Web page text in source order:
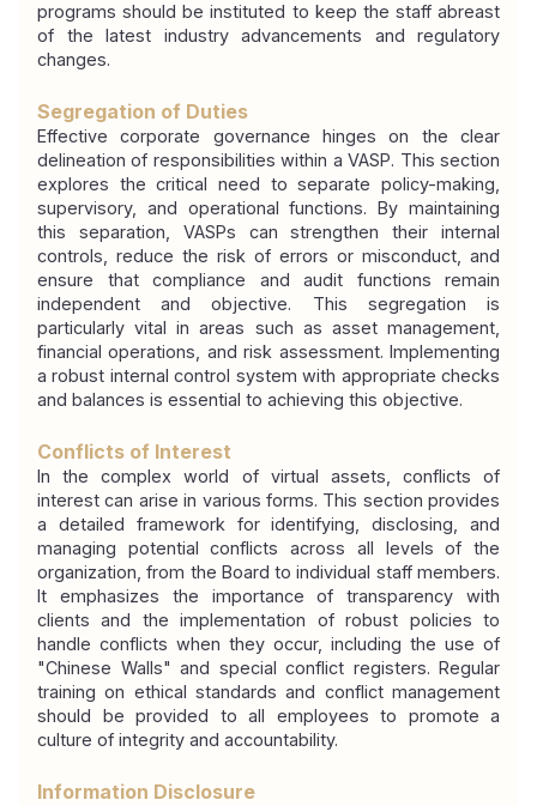
programs should be instituted to keep the staff abreast
of the latest industry advancements and regulatory
changes.
Segregation of Duties
Effective corporate governance hinges on the clear
delineation of responsibilities within a VASP. This section
explores the critical need to separate policy-making,
supervisory, and operational functions. By maintaining
this separation, VASPs can strengthen their internal
controls, reduce the risk of errors or misconduct, and
ensure that compliance and audit functions remain
independent and objective. This segregation is
particularly vital in areas such as asset management,
financial operations, and risk assessment. Implementing
a robust internal control system with appropriate checks
and balances is essential to achieving this objective.
Conflicts of Interest
In the complex world of virtual assets, conflicts of
interest can arise in various forms. This section provides
a detailed framework for identifying, disclosing, and
managing potential conflicts across all levels of the
organization, from the Board to individual staff members.
It emphasizes the importance of transparency with
clients and the implementation of robust policies to
handle conflicts when they occur, including the use of
"Chinese Walls" and special conflict registers. Regular
training on ethical standards and conflict management
should be provided to all employees to promote a
culture of integrity and accountability.
Information Disclosure